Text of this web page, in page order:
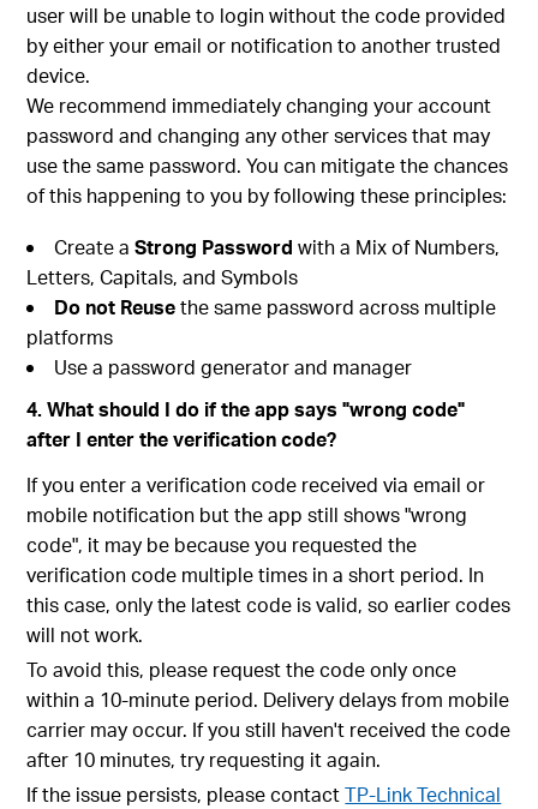
user will be unable to login without the code provided
by either your email or notification to another trusted
device.
We recommend immediately changing your account
password and changing any other services that may
use the same password. You can mitigate the chances
of this happening to you by following these principles:
Create a Strong Password with a Mix of Numbers,
Letters, Capitals, and Symbols
Do not Reusethe same password across multiple
platforms
Use a password generator and manager
4. What should I do if the app says "wrong code"
after I enter the verification code?
If you enter a verification code received via email or
mobile notification but the app still shows "wrong
code", it may be because you requested the
verification code multiple times in a short period. In
this case, only the latest code is valid, so earlier codes
will not work.
To avoid this, please request the code only once
within a 10-minute period. Delivery delays from mobile
carrier may occur. If you still haven't received the code
after 10 minutes, try requesting it again.
If the issue persists, please contactTP-Link Technical